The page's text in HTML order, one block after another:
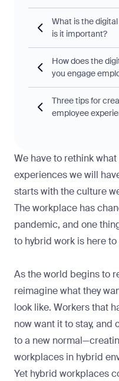
We have to rethink
experiences we will
starts with the culture
The workplace has
pandemic, and one
to hybrid work is here to
As the world begins to
reimagine what they
look like. Workers that
now want it to stay,
to a new
workplaces in hybrid
Yet hybrid workplaces
What is the
is it important?
How does the
you engage
Three tips for
employee